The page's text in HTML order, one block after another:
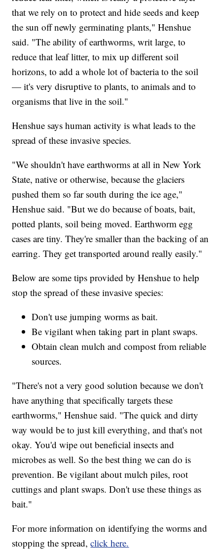
that we rely on to protect and hide seeds and keep
the sun off newly germinating plants," Henshue
said. "The ability of earthworms, writ large, to
reduce that leaf litter, to mix up different soil
horizons, to add a whole lot of bacteria to the soil
— it's very disruptive to plants, to animals and to
organisms that live in the soil."
Henshue says human activity is what leads to the
spread of these invasive species.
"We shouldn't have earthworms at all in New York
State, native or otherwise, because the glaciers
pushed them so far south during the ice age,"
Henshue said. "But we do because of boats, bait,
potted plants, soil being moved. Earthworm egg
cases are tiny. They're smaller than the backing of an
earring. They get transported around really easily."
Below are some tips provided by Henshue to help
stop the spread of these invasive species:
Don't use jumping worms as bait.
Be vigilant when taking part in plant swaps.
Obtain clean mulch and compost from reliable
sources.
"There's not a very good solution because we don't
have anything that specifically targets these
earthworms," Henshue said. "The quick and dirty
way would be to just kill everything, and that's not
okay. You'd wipe out beneficial insects and
microbes as well. So the best thing we can do is
prevention. Be vigilant about mulch piles, root
cuttings and plant swaps. Don't use these things as
bait."
For more information on identifying the worms and
stopping the spread,click here.